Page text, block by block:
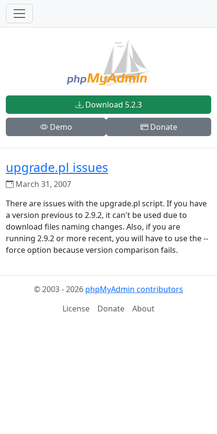
Download 5.2.3
Demo Donate
upgrade.pl issues
March 31, 2007
There are issues with the upgrade.pl script. If you have
a version previous to 2.9.2, it can't be used due to
download files naming changes. Also, if you are
running 2.9.2 or more recent, you will have to use the --
force option because version comparison fails.
© 2003 - 2026 phpMyAdmin contributors
License
Donate About